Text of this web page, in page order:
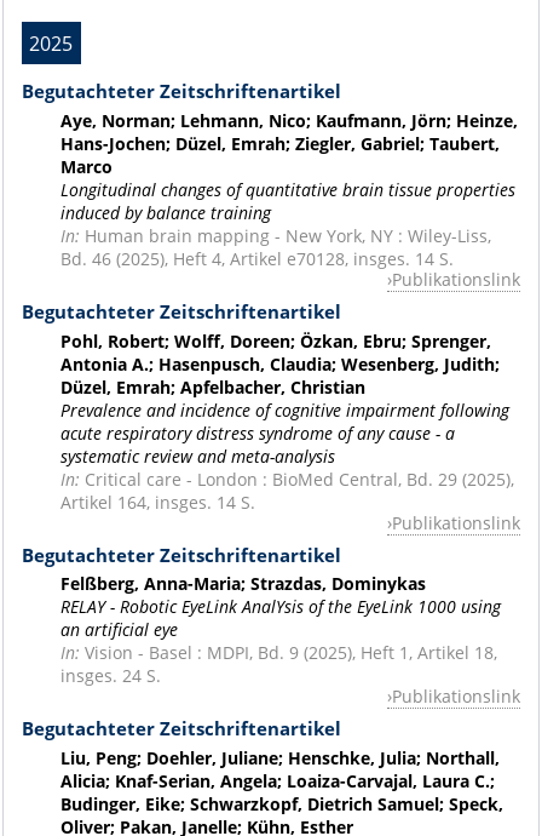
2025
Begutachteter Zeitschriftenartikel
Aye, Norman; Lehmann, Nico; Kaufmann, Jörn; Heinze,
Hans-Jochen; Düzel, Emrah; Ziegler, Gabriel; Taubert,
Marco
Longitudinal changes of quantitative brain tissue properties
induced by balance training
In: Human brain mapping - New York, NY : Wiley-Liss,
Bd. 46 (2025), Heft 4, Artikel e70128, insges. 14 S.
Publikationslink
Begutachteter Zeitschriftenartikel
Pohl, Robert; Wolff, Doreen; Özkan, Ebru; Sprenger,
Antonia A.; Hasenpusch, Claudia; Wesenberg, Judith;
Düzel, Emrah; Apfelbacher, Christian
Prevalence and incidence of cognitive impairment following
acute respiratory distress syndrome of any cause - a
systematic review and meta-analysis
In: Critical care - London : BioMed Central, Bd. 29 (2025),
Artikel 164, insges. 14 S.
Publikationslink
Begutachteter Zeitschriftenartikel
Felßberg, Anna-Maria; Strazdas, Dominykas
RELAY - Robotic EyeLink AnalYsis of the EyeLink 1000 using
an artificial eye
In: Vision - Basel : MDPI, Bd. 9 (2025), Heft 1, Artikel 18,
insges. 24 S.
Publikationslink
Begutachteter Zeitschriftenartikel
Liu, Peng; Doehler, Juliane; Henschke, Julia; Northall,
Alicia; Knaf-Serian, Angela; Loaiza-Carvajal, Laura C.;
Budinger, Eike; Schwarzkopf, Dietrich Samuel; Speck,
Oliver; Pakan, Janelle; Kühn, Esther